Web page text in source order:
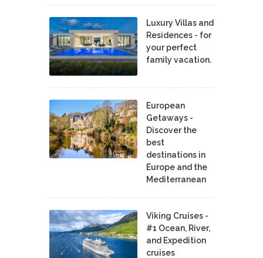
Luxury Villas and
Residences - for
your perfect
family vacation.
European
Getaways -
Discover the
best
destinations in
Europe and the
Mediterranean
Viking Cruises -
#1 Ocean, River,
and Expedition
cruises